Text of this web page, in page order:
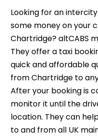
Looking for an
some money on your
Chartridge? altCABS
They offer a taxi
quick and affordable
from Chartridge to
After your booking is
monitor it until the
location. They can
to and from all UK